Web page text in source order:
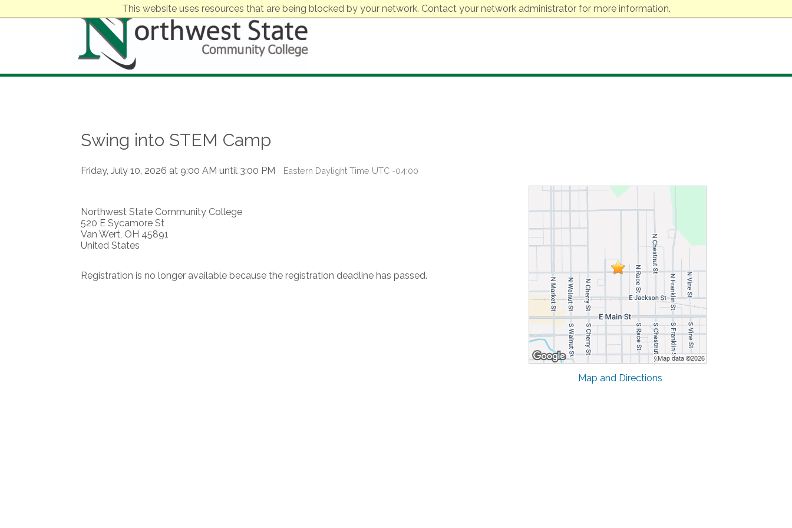
This website uses resources that are being blocked by your network. Contact your network administrator for more information.
Swing into STEM Camp
Friday, July 10, 2026 at 9:00 AM until 3:00 PM Eastern Daylight Time UTC -04:00
Map and Directions
Northwest State Community College
520 E Sycamore St
Van Wert, OH 45891
United States
Registration is no longer available because the registration deadline has passed.